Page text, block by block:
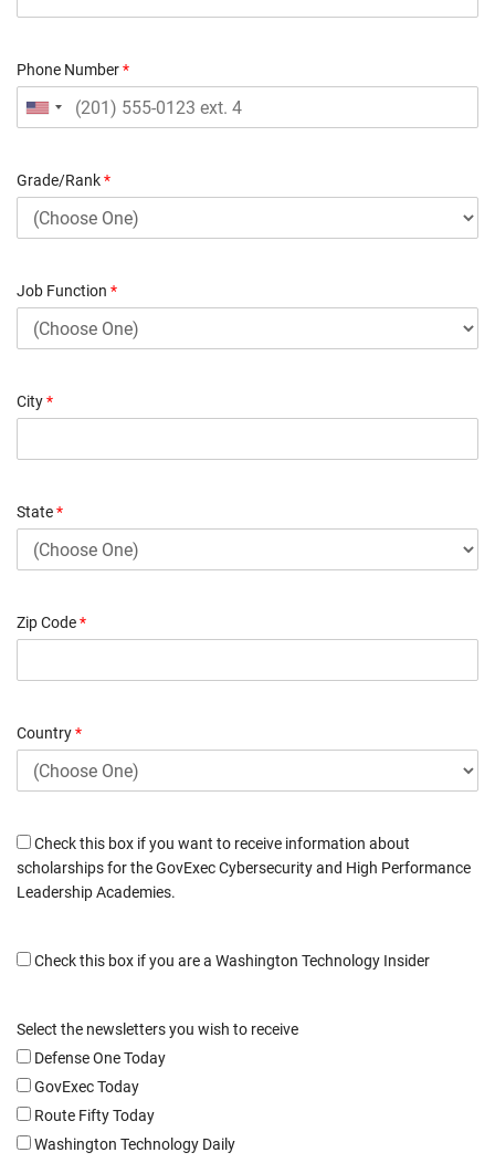
Phone Number*
Grade/Rank*
Job Function *
City*
State*
Zip Code*
Country*
Check this box if you want to receive information about
scholarships for the GovExec Cybersecurity and High Performance
Leadership Academies.
Check this box if you are a Washington Technology Insider
Select the newsletters you wish to receive
Defense One Today
GovExec Today
Route Fifty Today
Washington Technology Daily